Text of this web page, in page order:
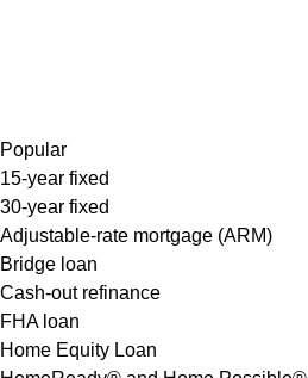
Popular
15-year fixed
30-year fixed
Adjustable-rate mortgage (ARM)
Bridge loan
Cash-out refinance
FHA loan
Home Equity Loan